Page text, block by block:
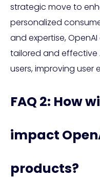
strategic move to
personalized
and expertise,
tailored and effective
users, improving
FAQ 2: How
impact
products?